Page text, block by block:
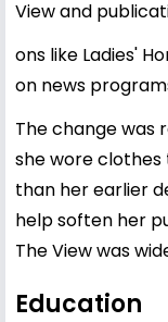
View and
ons like Ladies'
on news
The change was
she wore
than her earlier
help soften her
The View was
Education